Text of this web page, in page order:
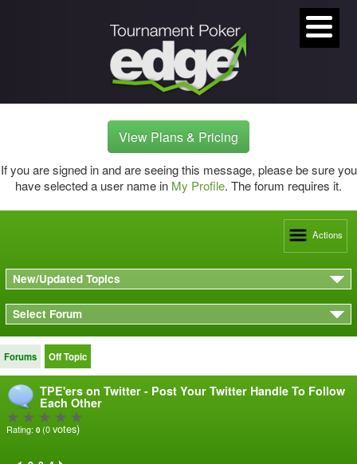
View Plans & Pricing
If you are signed in and are seeing this message, please be sure you
have selected a user name in My Profile. The forum requires it.
Actions
New/Updated Topics
Select Forum
Forums Off Topic
TPE'ers on Twitter - Post Your Twitter Handle To Follow
Each Other
Rating: 0 (0votes)